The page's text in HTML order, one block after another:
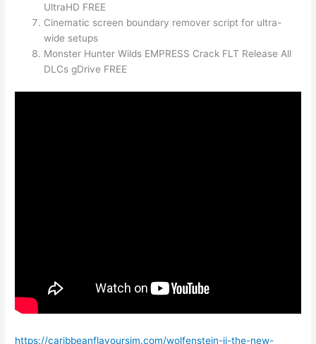
UltraHD FREE
Cinematic screen boundary remover script for ultra-
wide setups
Monster Hunter Wilds EMPRESS Crack FLT Release All
DLCs gDrive FREE
https://caribbeanflavoursjm.com/wolfenstein-ii-the-new-